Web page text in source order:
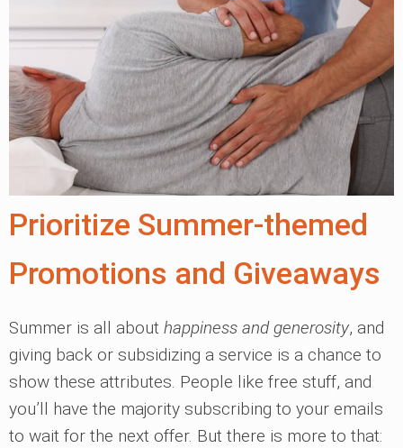
Prioritize Summer-themed
Promotions and Giveaways
Summer is all about happiness and generosity, and
giving back or subsidizing a service is a chance to
show these attributes. People like free stuff, and
you’ll have the majority subscribing to your emails
to wait for the next offer. But there is more to that: